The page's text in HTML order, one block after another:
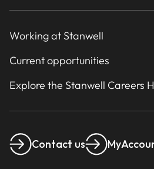
Working at Stanwell
Current opportunities
Explore the Stanwell Careers
Contact us